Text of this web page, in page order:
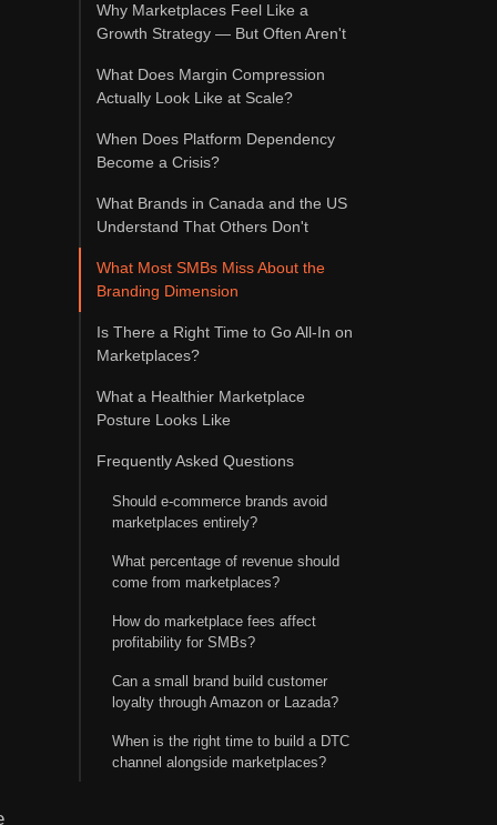
Why Marketplaces Feel Like a
Growth Strategy — But Often Aren't
What Does Margin Compression
Actually Look Like at Scale?
When Does Platform Dependency
Become a Crisis?
What Brands in Canada and the US
Understand That Others Don't
What Most SMBs Miss About the
Branding Dimension
Is There a Right Time to Go All-In on
Marketplaces?
What a Healthier Marketplace
Posture Looks Like
Frequently Asked Questions
Should e-commerce brands avoid
marketplaces entirely?
What percentage of revenue should
come from marketplaces?
How do marketplace fees affect
profitability for SMBs?
Can a small brand build customer
loyalty through Amazon or Lazada?
When is the right time to build a DTC
channel alongside marketplaces?